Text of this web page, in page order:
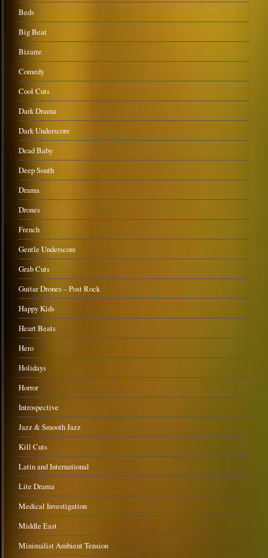
Beds
Big Beat
Bizarre
Comedy
Cool Cuts
Dark Drama
Dark Underscore
Dead Baby
Deep South
Drama
Drones
French
Gentle Underscore
Grab Cuts
Guitar Drones – Post Rock
Happy Kids
Heart Beats
Hero
Holidays
Horror
Introspective
Jazz & Smooth Jazz
Kill Cuts
Latin and International
Lite Drama
Medical Investigation
Middle East
Minimalist Ambient Tension